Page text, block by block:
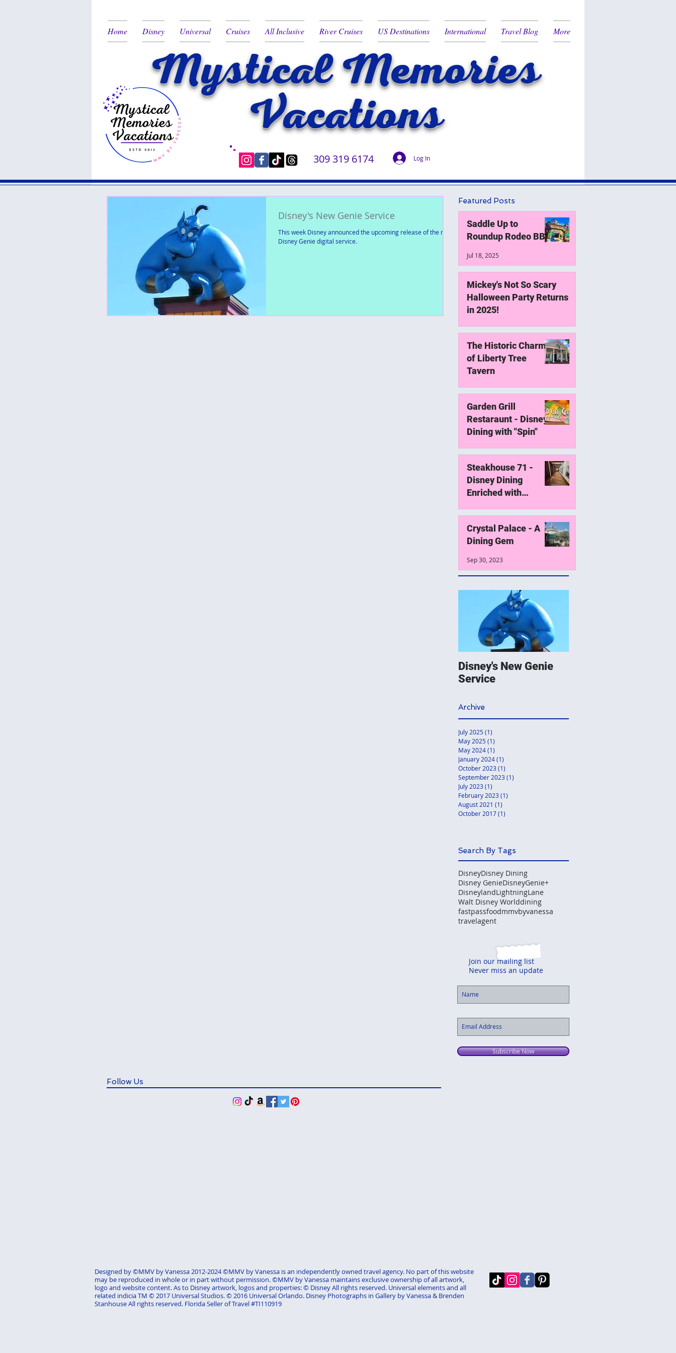
Home Disney Universal Cruises All Inclusive River Cruises US Destinations International Travel Blog More
Mystical Memories
Vacations
309 319 6174 Log In
Disney's New Genie Service
This week Disney announced the upcoming release of the new
Disney Genie digital service.
Featured Posts
Saddle Up to
Roundup Rodeo BBQ
Jul 18, 2025
Mickey's Not So Scary
Halloween Party Returns
in 2025!
May 18, 2025
The Historic Charm
of Liberty Tree
Tavern
May 22, 2024
Garden Grill
Restaraunt - Disney
Dining with "Spin"
Jan 21, 2024
Steakhouse 71 -
Disney Dining
Enriched with
Oct 19, 2023
Crystal Palace - A
Dining Gem
Sep 30, 2023
Disney's New Genie
Service
Archive
July 2025(1)
May 2025(1)
May 2024(1)
January 2024(1)
October 2023(1)
September 2023(1)
July 2023(1)
February 2023(1)
August 2021 (1)
October 2017(1)
Search By Tags
DisneyDisney Dining
Disney GenieDisneyGenie+
DisneylandLightningLane
Walt Disney Worlddining
fastpassfoodmmvbyvanessa
travelagent
Join our mailing list
Never miss an update
Subscribe Now
Follow Us
Designed by ©MMV by Vanessa 2012-2024 ©MMV by Vanessa is an independently owned travel agency. No part of this website
may be reproduced in whole or in part without permission. ©MMV by Vanessa maintains exclusive ownership of all artwork,
logo and website content. As to Disney artwork, logos and properties: © Disney All rights reserved. Universal elements and all
related indicia TM © 2017 Universal Studios. © 2016 Universal Orlando. Disney Photographs in Gallery by Vanessa & Brenden
Stanhouse All rights reserved. Florida Seller of Travel #TI110919